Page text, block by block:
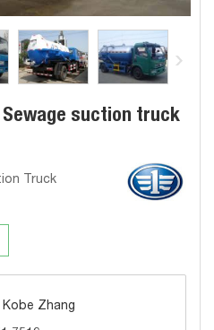
Sewage suction truck
Truck
Zhang